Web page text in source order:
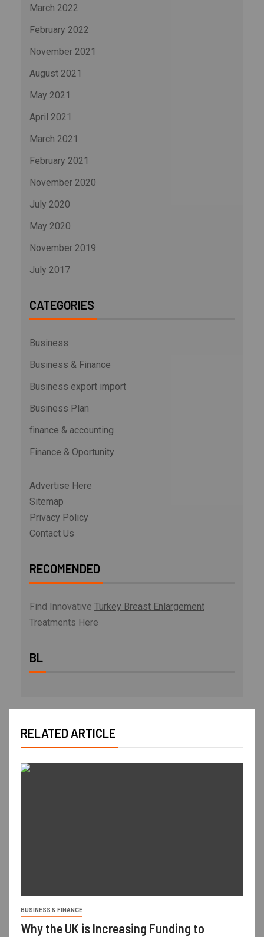
March 2022
February 2022
November 2021
August 2021
May 2021
April 2021
March 2021
February 2021
November 2020
July 2020
May 2020
November 2019
July 2017
CATEGORIES
Business
Business & Finance
Business export import
Business Plan
finance & accounting
Finance & Oportunity
Advertise Here
Sitemap
Privacy Policy
Contact Us
RECOMENDED
Find Innovative Turkey Breast Enlargement
Treatments Here
BL
RELATED ARTICLE
BUSINESS & FINANCE
Why the UK is Increasing Funding to